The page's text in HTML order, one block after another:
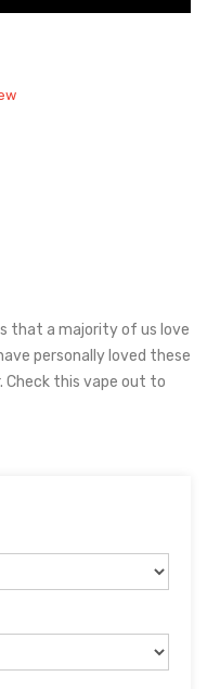
that a majority of us love
personally loved these
Check this vape out to